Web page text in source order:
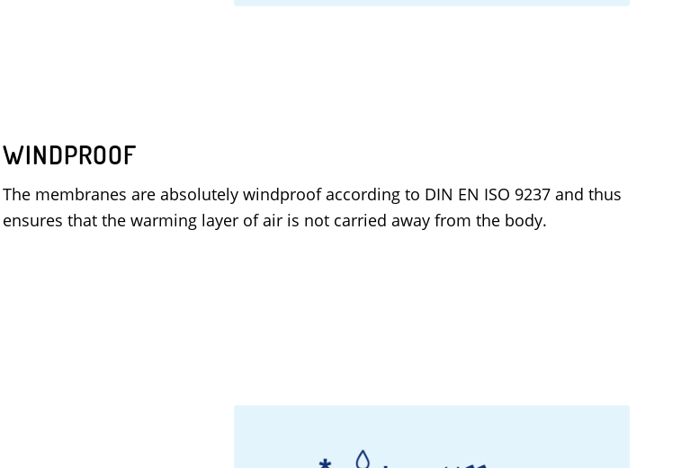
WINDPROOF
The membranes are absolutely windproof according to DIN EN ISO 9237 and thus
ensures that the warming layer of air is not carried away from the body.